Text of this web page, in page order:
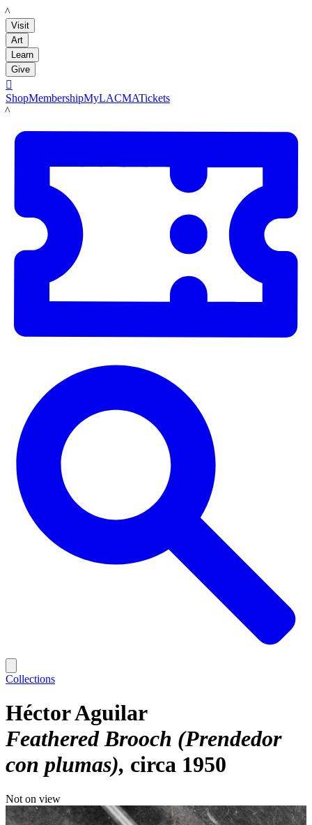
LACMA
Visit
Art
Learn
Give

ShopMembershipMyLACMATickets
LACMA
Collections
Héctor Aguilar
Feathered Brooch (Prendedor
con plumas) circa 1950
Not on view